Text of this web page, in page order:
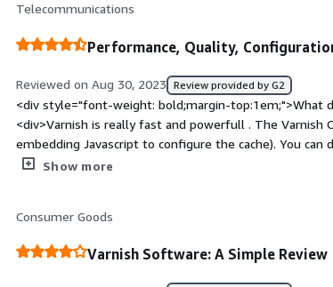
Telecommunications
Performance, Quality,
Reviewed on Aug 30, 2023 Review provided by G2
<div style="font-weight: bold;margin-top:1em;">What
<div>Varnish is really fast and powerfull . The Varnish
embedding Javascript to configure the cache). You
varnish for caching popular content (VOD, Live, Static Assets) on hundred of servers, but
developper so it's very easy to find issue with our
bold;margin-top:1em;">What do you dislike about the
for Varnish. Perhaps the cost of the solution ? But
ticket (3 in 8 years) I think the value is well spent.</
Show more
Consumer Goods
Varnish Software: A Simple Review